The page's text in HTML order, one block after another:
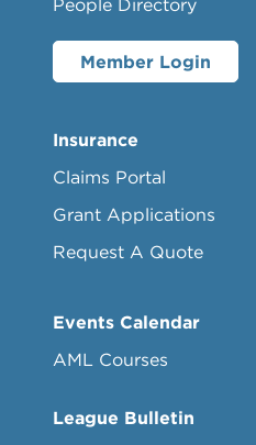
People Directory
Member Login
Insurance
Claims Portal
Grant Applications
Request A Quote
Events Calendar
AML Courses
League Bulletin